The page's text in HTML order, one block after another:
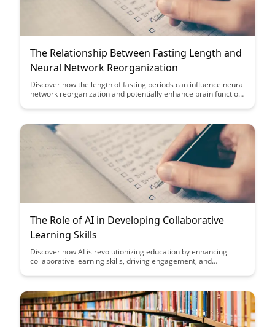
The Relationship Between Fasting Length and
Neural Network Reorganization
Discover how the length of fasting periods can influence neural
network reorganization and potentially enhance brain function.
brain's ability to adapt and optimize neural pathways for
The Role of AI in Developing Collaborative
Learning Skills
Discover how AI is revolutionizing education by enhancing
collaborative learning skills, driving engagement, and
leveraging AI tools can empower students and educators to
environment.